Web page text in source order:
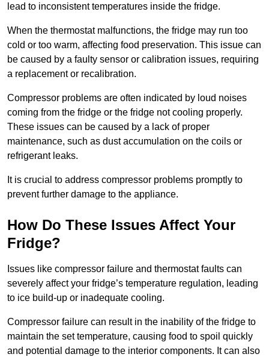
lead to inconsistent temperatures inside the fridge.
When the thermostat malfunctions, the fridge may run too
cold or too warm, affecting food preservation. This issue can
be caused by a faulty sensor or calibration issues, requiring
a replacement or recalibration.
Compressor problems are often indicated by loud noises
coming from the fridge or the fridge not cooling properly.
These issues can be caused by a lack of proper
maintenance, such as dust accumulation on the coils or
refrigerant leaks.
It is crucial to address compressor problems promptly to
prevent further damage to the appliance.
How Do These Issues Affect Your
Fridge?
Issues like compressor failure and thermostat faults can
severely affect your fridge’s temperature regulation, leading
to ice build-up or inadequate cooling.
Compressor failure can result in the inability of the fridge to
maintain the set temperature, causing food to spoil quickly
and potential damage to the interior components. It can also